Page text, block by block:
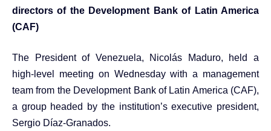
directors of the Development Bank of Latin America
(CAF)
The President of Venezuela, Nicolás Maduro, held a
high-level meeting on Wednesday with a management
team from the Development Bank of Latin America (CAF),
a group headed by the institution’s executive president,
Sergio Díaz-Granados.